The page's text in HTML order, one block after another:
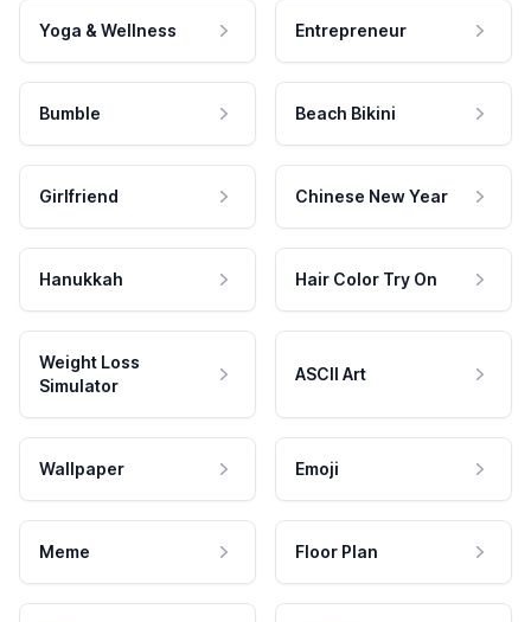
Yoga & Wellness Entrepreneur
Bumble Beach Bikini
Girlfriend Chinese New Year
Hanukkah Hair Color Try On
Weight Loss
Simulator
ASCII Art
Wallpaper Emoji
Meme Floor Plan